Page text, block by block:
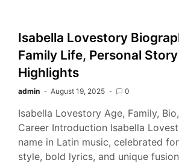
Isabella Lovestory
Family Life, Personal
Highlights
admin August 19, 2025 0
Isabella Lovestory Age, Family,
Career Introduction Isabella
name in Latin music, celebrated
style, bold lyrics, and unique